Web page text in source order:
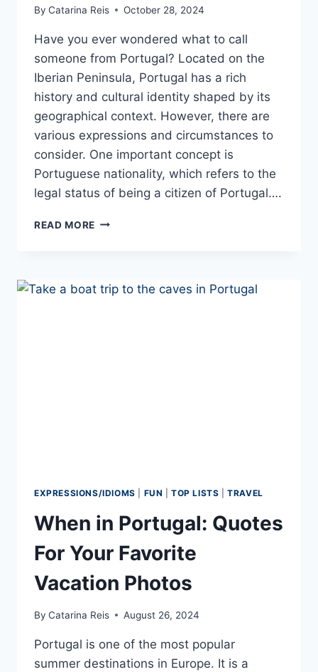
By Catarina Reis October 28, 2024
Have you ever wondered what to call
someone from Portugal? Located on the
Iberian Peninsula, Portugal has a rich
history and cultural identity shaped by its
geographical context. However, there are
various expressions and circumstances to
consider. One important concept is
Portuguese nationality, which refers to the
legal status of being a citizen of Portugal….
READ MORE WHAT
EXPRESSIONS/IDIOMS FUN |TOP LISTS |TRAVEL
When in Portugal: Quotes
For Your Favorite
Vacation Photos
By Catarina Reis August 26, 2024
Portugal is one of the most popular
summer destinations in Europe. It is a